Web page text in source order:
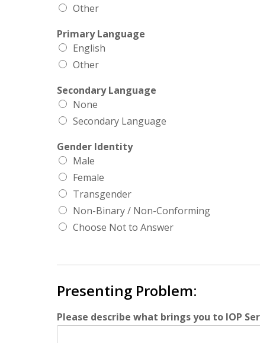
Other
Primary Language
English
Other
Secondary Language
None
Secondary Language
Gender Identity
Male
Female
Transgender
Non-Binary / Non-Conforming
Choose Not to Answer
Presenting Problem:
Please describe what brings you to IOP